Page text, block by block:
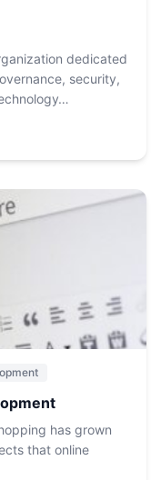
dedicated
security,
has grown
that online